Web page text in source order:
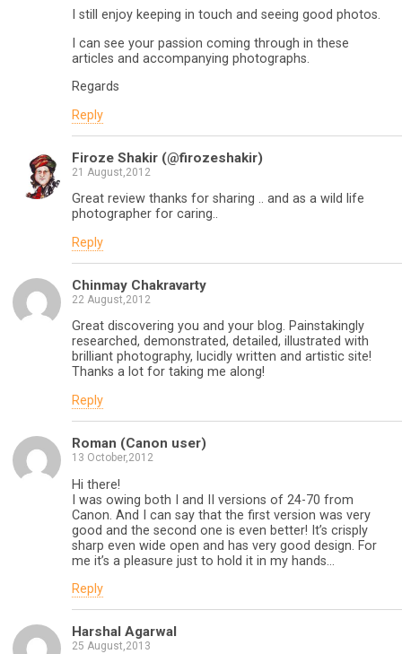
I still enjoy keeping in touch and seeing good photos.
I can see your passion coming through in these
articles and accompanying photographs.
Regards
Reply
Firoze Shakir (@firozeshakir)
21 August,2012
Great review thanks for sharing .. and as a wild life
photographer for caring..
Reply
Chinmay Chakravarty
22 August,2012
Great discovering you and your blog. Painstakingly
researched, demonstrated, detailed, illustrated with
brilliant photography, lucidly written and artistic site!
Thanks a lot for taking me along!
Reply
Roman (Canon user)
13 October,2012
Hi there!
I was owing both I and II versions of 24-70 from
Canon. And I can say that the first version was very
good and the second one is even better! It’s crisply
sharp even wide open and has very good design. For
me it’s a pleasure just to hold it in my hands…
Reply
Harshal Agarwal
25 August,2013